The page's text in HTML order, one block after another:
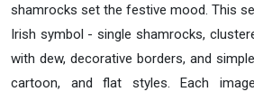
shamrocks set the festive mood. This
Irish symbol - single shamrocks,
with dew, decorative borders, and
cartoon, and flat styles. Each